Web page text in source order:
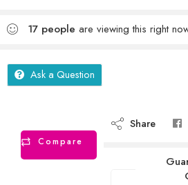
17 people are viewing this right
Ask a Question
Compare
Share